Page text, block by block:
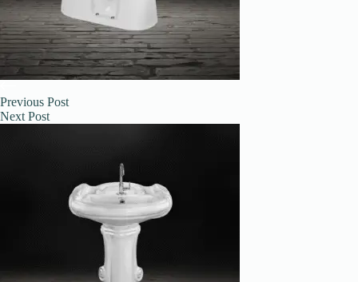
Previous Post
Next Post